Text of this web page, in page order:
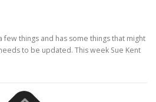
few things and has some things that might
to be updated. This week Sue Kent